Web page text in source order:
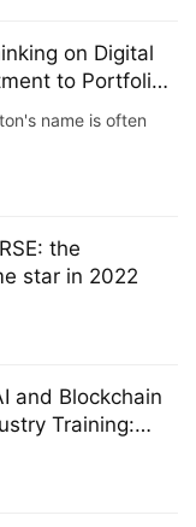
on Digital
to Portfolio
name is often
the
star in 2022
and Blockchain
Training:
Training